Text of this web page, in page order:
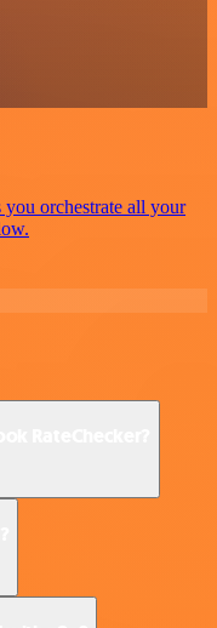
orchestrate all your